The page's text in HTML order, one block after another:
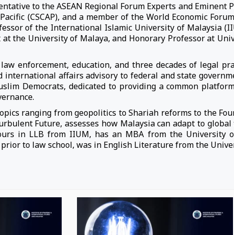
to the ASEAN Regional Forum Experts and Eminent
(CSCAP), and a member of the World Economic
of the International Islamic University of Malaysia
the University of Malaya, and Honorary Professor at
enforcement, education, and three decades of legal
affairs advisory to federal and state
Democrats, dedicated to providing a common
ranging from geopolitics to Shariah reforms to the
Future, assesses how Malaysia can adapt to
in LLB from IIUM, has an MBA from the University
to law school, was in English Literature from the